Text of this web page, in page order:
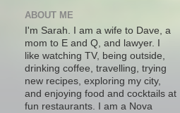
ABOUT ME
I'm Sarah. I am a wife to Dave, a
mom to E and Q, and lawyer. I
like watching TV, being outside,
drinking coffee, travelling, trying
new recipes, exploring my city,
and enjoying food and cocktails at
fun restaurants. I am a Nova